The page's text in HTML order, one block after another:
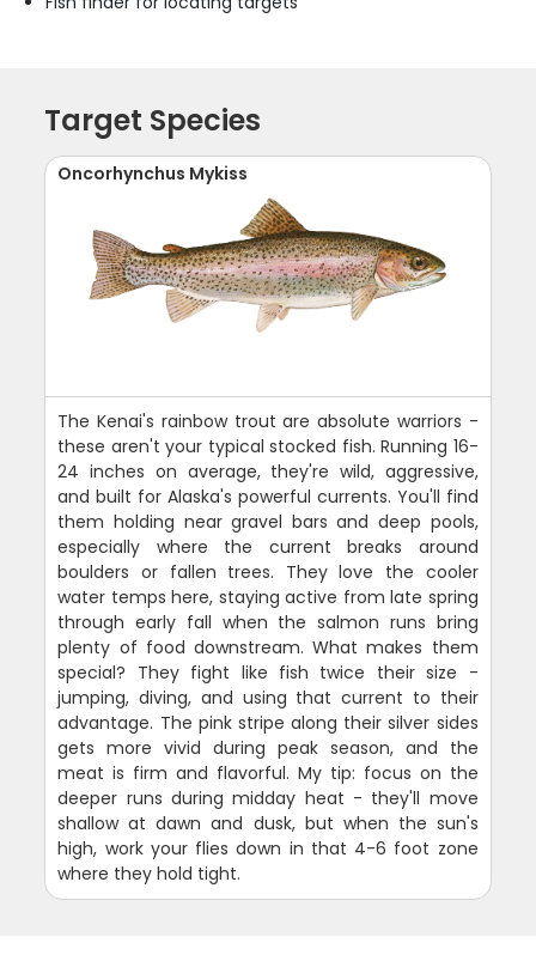
Target Species
Oncorhynchus Mykiss
The Kenai's rainbow trout are absolute warriors -
these aren't your typical stocked fish. Running 16-
24 inches on average, they're wild, aggressive,
and built for Alaska's powerful currents. You'll find
them holding near gravel bars and deep pools,
especially where the current breaks around
boulders or fallen trees. They love the cooler
water temps here, staying active from late spring
through early fall when the salmon runs bring
plenty of food downstream. What makes them
special? They fight like fish twice their size -
jumping, diving, and using that current to their
advantage. The pink stripe along their silver sides
gets more vivid during peak season, and the
meat is firm and flavorful. My tip: focus on the
deeper runs during midday heat - they'll move
shallow at dawn and dusk, but when the sun's
high, work your flies down in that 4-6 foot zone
where they hold tight.